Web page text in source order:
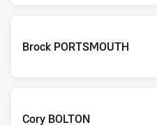
Brock PORTSMOUTH
Cory BOLTON